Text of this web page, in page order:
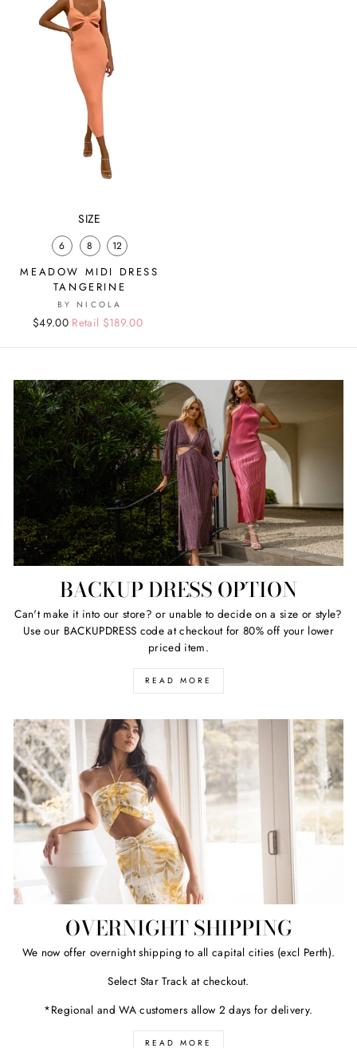
SIZE
6 8 12
MEADOW MIDI DRESS
TANGERINE
BY NICOLA
Regular
Sale
$49.00 Retail $189.00
BACKUP DRESS OPTION
Can't make it into our store? or unable to decide on a size or style?
Use our BACKUPDRESS code at checkout for 80% off your lower
priced item.
READ MORE
OVERNIGHT SHIPPING
We now offer overnight shipping to all capital cities (excl Perth).
Select Star Track at checkout.
*Regional and WA customers allow 2 days for delivery.
READ MORE